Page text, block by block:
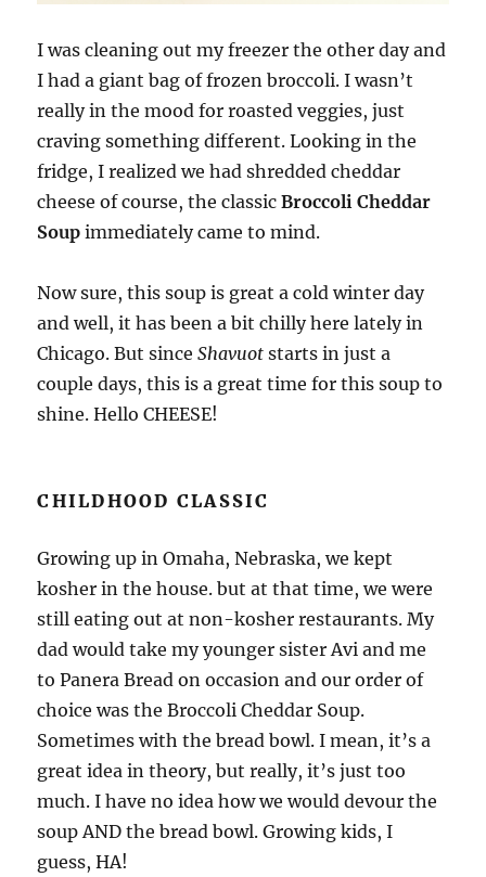
I was cleaning out my freezer the other day and
I had a giant bag of frozen broccoli. I wasn’t
really in the mood for roasted veggies, just
craving something different. Looking in the
fridge, I realized we had shredded cheddar
cheese of course, the classicBroccoli Cheddar
Soup immediately came to mind.
Now sure, this soup is great a cold winter day
and well, it has been a bit chilly here lately in
Chicago. But sinceShavuot starts in just a
couple days, this is a great time for this soup to
shine. Hello CHEESE!
CHILDHOOD CLASSIC
Growing up in Omaha, Nebraska, we kept
kosher in the house. but at that time, we were
still eating out at non-kosher restaurants. My
dad would take my younger sister Avi and me
to Panera Bread on occasion and our order of
choice was the Broccoli Cheddar Soup.
Sometimes with the bread bowl. I mean, it’s a
great idea in theory, but really, it’s just too
much. I have no idea how we would devour the
soup AND the bread bowl. Growing kids, I
guess, HA!